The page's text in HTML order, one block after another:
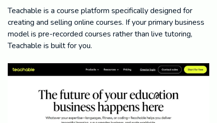
Teachable is a course platform specifically designed for
creating and selling online courses. If your primary business
model is pre-recorded courses rather than live tutoring,
Teachable is built for you.